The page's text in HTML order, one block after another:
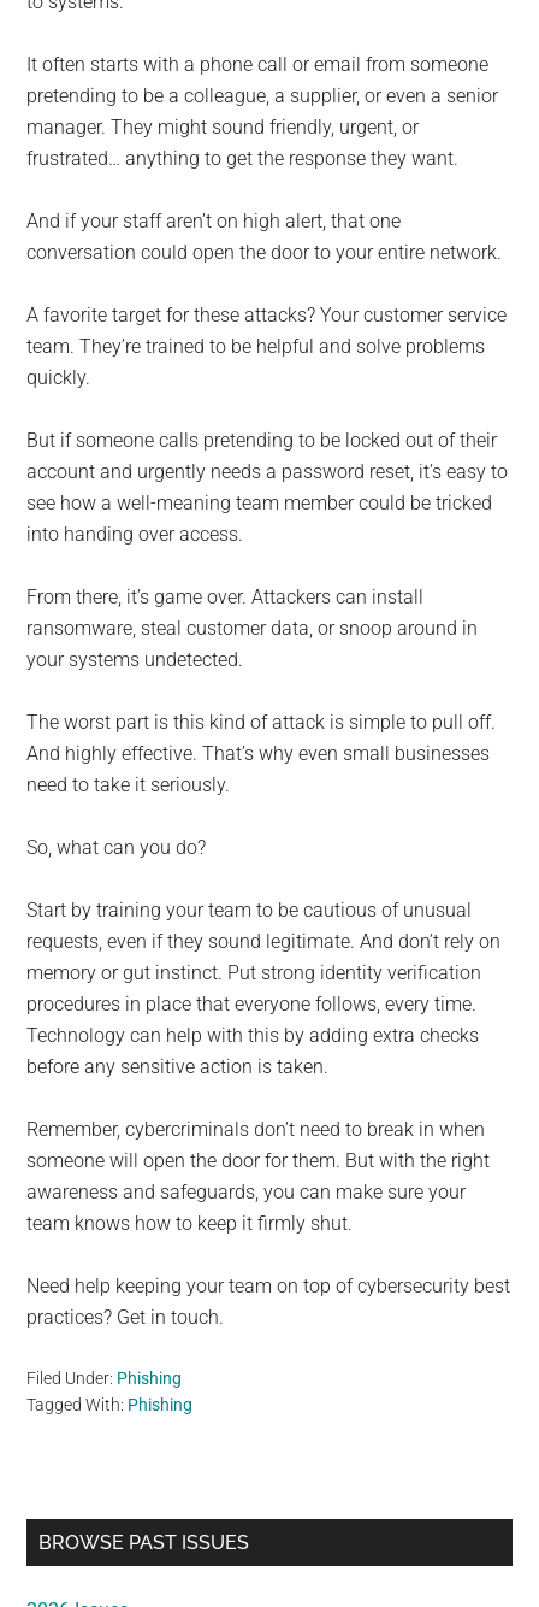
It often starts with a phone call or email from someone
pretending to be a colleague, a supplier, or even a senior
manager. They might sound friendly, urgent, or
frustrated… anything to get the response they want.
And if your staff aren’t on high alert, that one
conversation could open the door to your entire network.
A favorite target for these attacks? Your customer service
team. They’re trained to be helpful and solve problems
quickly.
But if someone calls pretending to be locked out of their
account and urgently needs a password reset, it’s easy to
see how a well-meaning team member could be tricked
into handing over access.
From there, it’s game over. Attackers can install
ransomware, steal customer data, or snoop around in
your systems undetected.
The worst part is this kind of attack is simple to pull off.
And highly effective. That’s why even small businesses
need to take it seriously.
So, what can you do?
Start by training your team to be cautious of unusual
requests, even if they sound legitimate. And don’t rely on
memory or gut instinct. Put strong identity verification
procedures in place that everyone follows, every time.
Technology can help with this by adding extra checks
before any sensitive action is taken.
Remember, cybercriminals don’t need to break in when
someone will open the door for them. But with the right
awareness and safeguards, you can make sure your
team knows how to keep it firmly shut.
Need help keeping your team on top of cybersecurity best
practices? Get in touch.
Filed Under: Phishing
Tagged With: Phishing
Primary
BROWSE PAST ISSUES